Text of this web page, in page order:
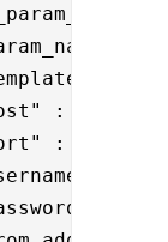
:
:
: "587",
: "
: